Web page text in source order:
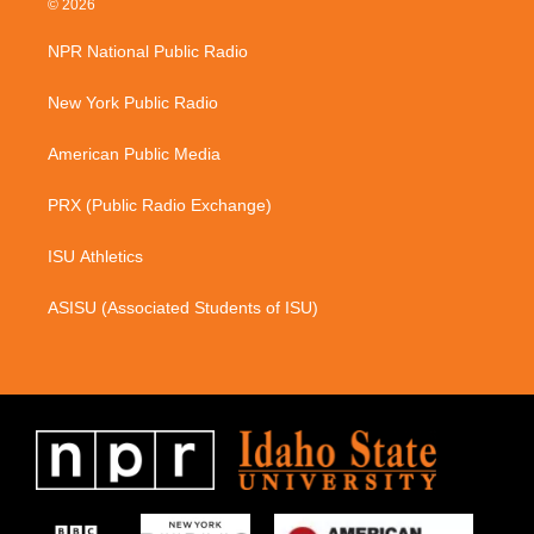
a
g
a
b
o
k
© 2026
NPR National Public Radio
New York Public Radio
American Public Media
PRX (Public Radio Exchange)
ISU Athletics
ASISU (Associated Students of ISU)